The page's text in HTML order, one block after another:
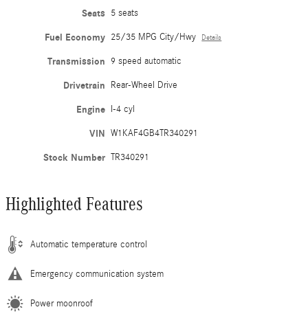
Seats 5 seats
Fuel Economy 25/35 MPG City/Hwy Details
Transmission 9 speed automatic
Drivetrain Rear-Wheel Drive
Engine I-4 cyl
VIN W1KAF4GB4TR340291
Stock Number TR340291
Highlighted Features
Automatic temperature control
Emergency communication system
Power moonroof